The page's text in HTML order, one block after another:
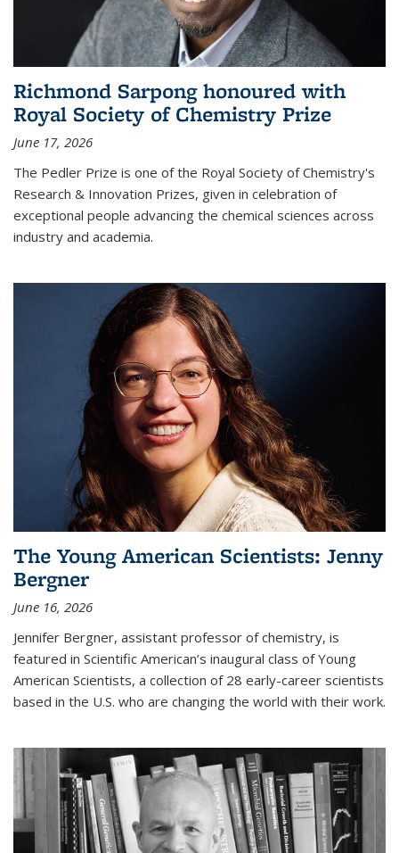
Richmond Sarpong honoured with
Royal Society of Chemistry Prize
June 17, 2026
The Pedler Prize is one of the Royal Society of Chemistry's
Research & Innovation Prizes, given in celebration of
exceptional people advancing the chemical sciences across
industry and academia.
The Young American Scientists: Jenny
Bergner
June 16, 2026
Jennifer Bergner, assistant professor of chemistry, is
featured in Scientific American’s inaugural class of Young
American Scientists, a collection of 28 early-career scientists
based in the U.S. who are changing the world with their work.